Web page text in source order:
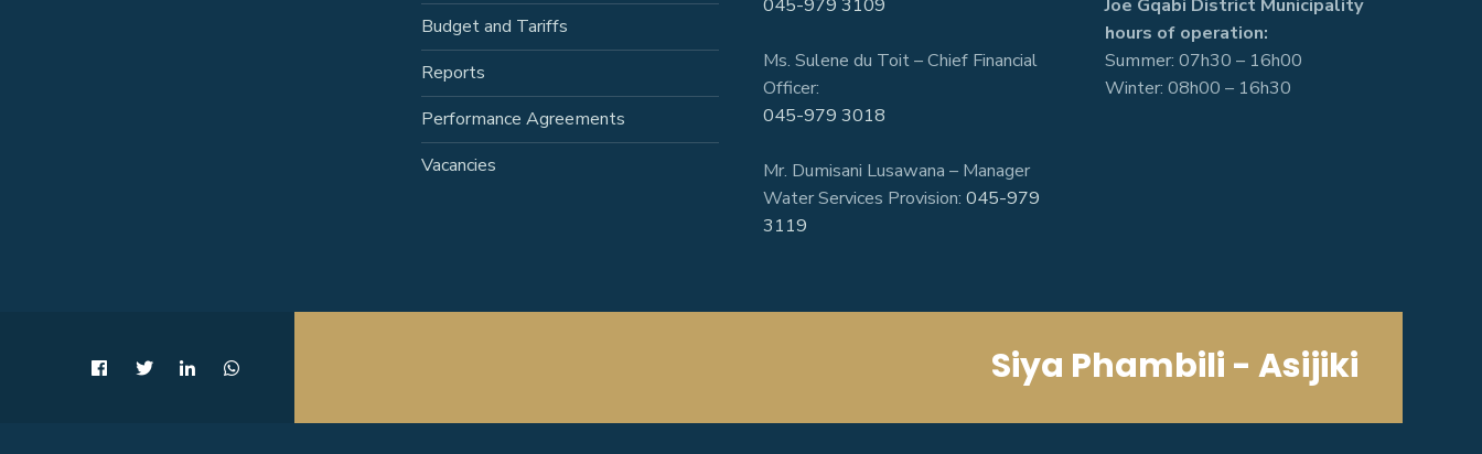
Budget and Tariffs
Reports
Performance Agreements
Vacancies
045-979 3109
Ms. Sulene du Toit – Chief Financial
Officer:
045-979 3018
Mr. Dumisani Lusawana – Manager
Water Services Provision: 045-979
3119
Joe Gqabi District Municipality
hours of operation:
Summer: 07h30 – 16h00
Winter: 08h00 – 16h30
Siya Phambili - Asijiki